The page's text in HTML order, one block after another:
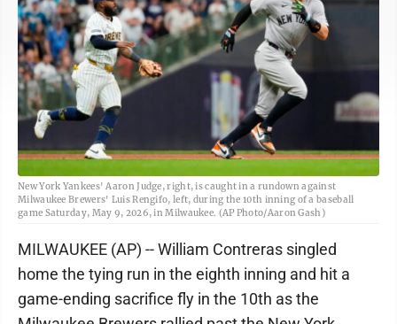
New York Yankees' Aaron Judge, right, is caught in a rundown against
Milwaukee Brewers' Luis Rengifo, left, during the 10th inning of a baseball
game Saturday, May 9, 2026, in Milwaukee. (AP Photo/Aaron Gash)
MILWAUKEE (AP) -- William Contreras singled
home the tying run in the eighth inning and hit a
game-ending sacrifice fly in the 10th as the